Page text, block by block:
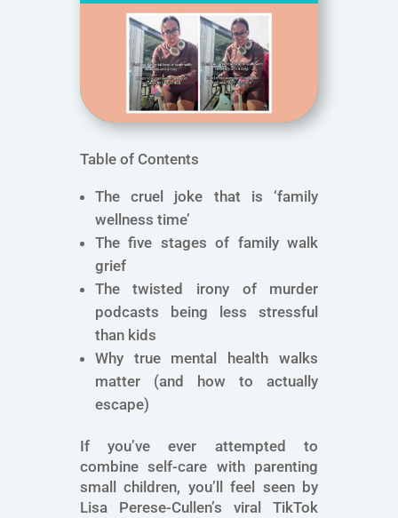
Table of Contents
The cruel joke that is ‘family
wellness time’
The five stages of family walk
grief
The twisted irony of murder
podcasts being less stressful
than kids
Why true mental health walks
matter (and how to actually
escape)
If you’ve ever attempted to
combine self-care with parenting
small children, you’ll feel seen by
Lisa Perese-Cullen’s viral TikTok